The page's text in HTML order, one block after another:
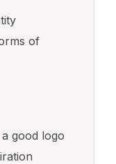
of
good logo